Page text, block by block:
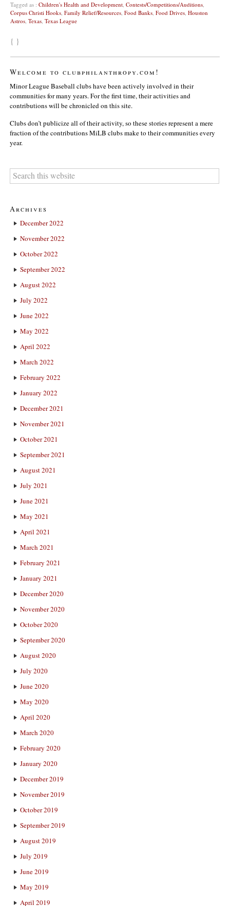
Tagged as : Children's Health and Development, Contests/Competitions/Auditions,
Corpus Christi Hooks, Family Relief/Resources, Food Banks, Food Drives, Houston
Astros, Texas, Texas League
{ }
Welcome to clubphilanthropy.com!
Minor League Baseball clubs have been actively involved in their
communities for many years. For the first time, their activities and
contributions will be chronicled on this site.
Clubs don’t publicize all of their activity, so these stories represent a mere
fraction of the contributions MiLB clubs make to their communities every
year.
Archives
December 2022
November 2022
October 2022
September 2022
August 2022
July 2022
June 2022
May 2022
April 2022
March 2022
February 2022
January 2022
December 2021
November 2021
October 2021
September 2021
August 2021
July 2021
June 2021
May 2021
April 2021
March 2021
February 2021
January 2021
December 2020
November 2020
October 2020
September 2020
August 2020
July 2020
June 2020
May 2020
April 2020
March 2020
February 2020
January 2020
December 2019
November 2019
October 2019
September 2019
August 2019
July 2019
June 2019
May 2019
April 2019